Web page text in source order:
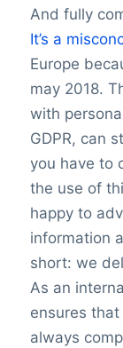
And fully
It’s a
Europe
may 2018.
with
GDPR, can
you have to
the use of
happy to
information
short: we
As an
ensures
always